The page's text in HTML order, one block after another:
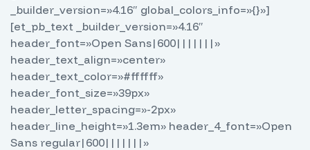
_builder_version=»4.16″ global_colors_info=»{}»]
[et_pb_text _builder_version=»4.16″
header_font=»Open Sans|600|||||||»
header_text_align=»center»
header_text_color=»#ffffff»
header_font_size=»39px»
header_letter_spacing=»-2px»
header_line_height=»1.3em» header_4_font=»Open
Sans regular|600|||||||»